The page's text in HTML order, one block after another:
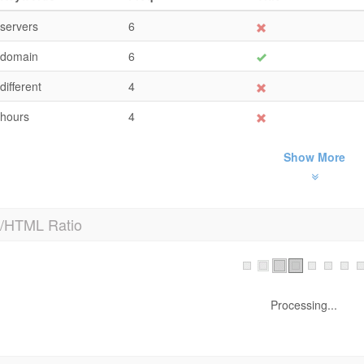
servers
6
domain
6
different
4
hours
4
Show More
HTML Ratio
2906